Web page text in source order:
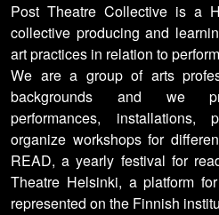
Post Theatre Collective is a
collective producing and
art practices in relation to
We are a group of arts
backgrounds and we
performances, installations,
organize workshops for
READ, a yearly festival for
Theatre Helsinki, a platform
represented on the Finnish